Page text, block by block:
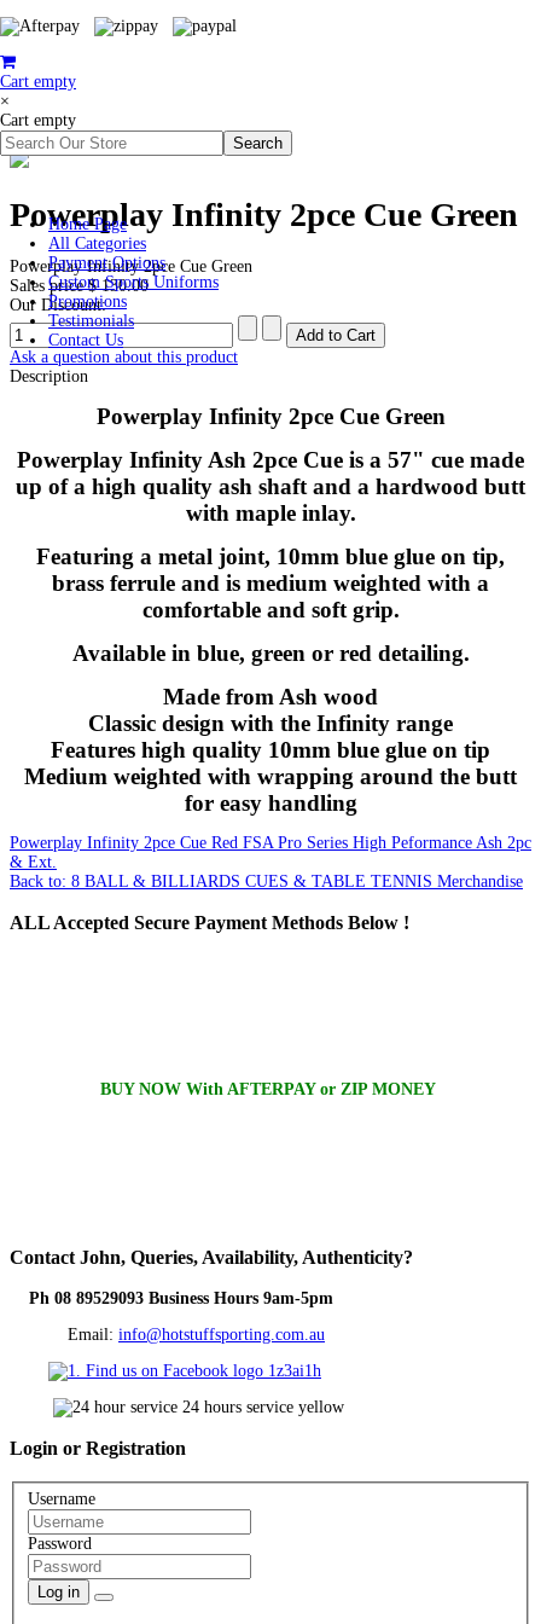
Cart empty
×
Cart empty
Home Page
All Categories
Payment Options
Custom Sports Uniforms
Promotions
Testimonials
Contact Us
Powerplay Infinity 2pce Cue Green
Powerplay Infinity 2pce Cue Green
Sales price$ 130.00
Our Discount:
Ask a question about this product
Description
Powerplay Infinity 2pce Cue Green
Powerplay Infinity Ash 2pce Cue is a 57" cue made
up of a high quality ash shaft and a hardwood butt
with maple inlay.
Featuring a metal joint, 10mm blue glue on tip,
brass ferrule and is medium weighted with a
comfortable and soft grip.
Available in blue, green or red detailing.
Made from Ash wood
Classic design with the Infinity range
Features high quality 10mm blue glue on tip
Medium weighted with wrapping around the butt
for easy handling
Powerplay Infinity 2pce Cue Red FSA Pro Series High Peformance Ash 2pc
& Ext.
Back to: 8 BALL & BILLIARDS CUES & TABLE TENNIS Merchandise
ALLAccepted Secure Payment Methods Below !
BUY NOW With AFTERPAY or ZIP MONEY
Contact John, Queries, Availability, Authenticity?
Ph 08 89529093 Business Hours 9am-5pm
Email: info@hotstuffsporting.com.au
Login or Registration
Username
Password
Log in